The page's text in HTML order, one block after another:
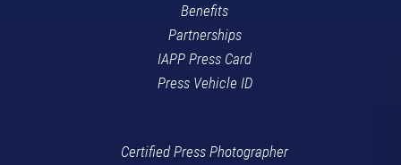
Benefits
Partnerships
IAPP Press Card
Press Vehicle ID
Certified Press Photographer